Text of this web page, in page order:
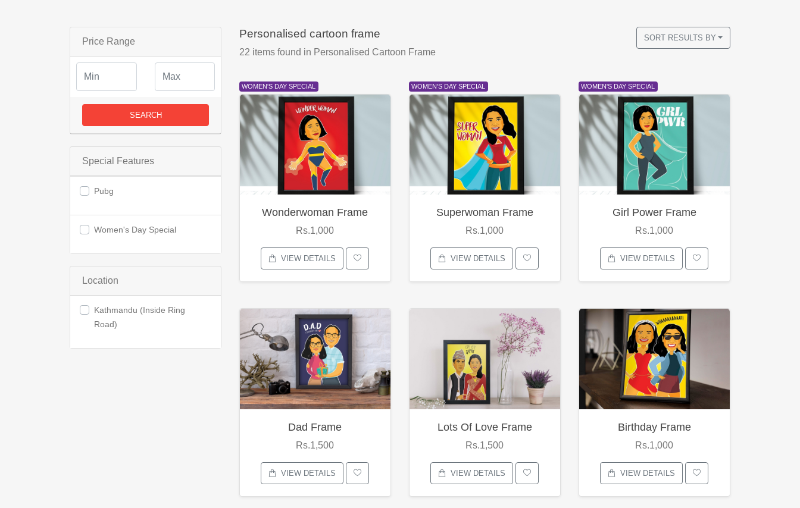
Price Range
SEARCH
Special Features
Pubg
Women's Day Special
Location
Kathmandu (Inside Ring
Road)
Personalised cartoon frame
22 items found in Personalised Cartoon Frame
SORT RESULTS BY
WOMEN'S DAY SPECIAL
Wonderwoman Frame
Rs.1,000
VIEW DETAILS
WOMEN'S DAY SPECIAL
Superwoman Frame
Rs.1,000
VIEW DETAILS
WOMEN'S DAY SPECIAL
Girl Power Frame
Rs.1,000
VIEW DETAILS
Dad Frame
Rs.1,500
VIEW DETAILS
Lots Of Love Frame
Rs.1,500
VIEW DETAILS
Birthday Frame
Rs.1,000
VIEW DETAILS